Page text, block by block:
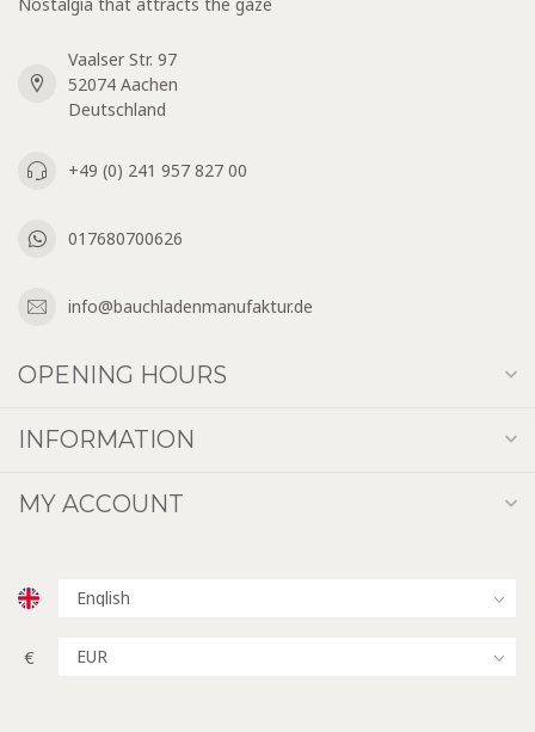
Vaalser Str. 97
52074 Aachen
Deutschland
+49 (0) 241 957 827 00
017680700626
info@bauchladenmanufaktur.de
OPENING HOURS
INFORMATION
MY ACCOUNT
€